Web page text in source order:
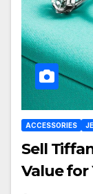
ACCESSORIES
Sell
Value for